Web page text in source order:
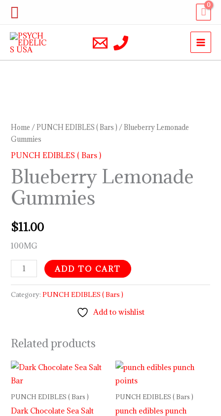
Skip
content
Search
Home /PUNCH EDIBLES ( Bars ) / Blueberry Lemonade
Gummies
PUNCH EDIBLES ( Bars )
Blueberry Lemonade
Gummies
$11.00
100MG
Gummies
quantity
ADD TO CART
Category:PUNCH EDIBLES ( Bars )
Add to wishlist
Related products
PUNCH EDIBLES ( Bars )
Dark Chocolate Sea Salt
PUNCH EDIBLES ( Bars )
punch edibles punch